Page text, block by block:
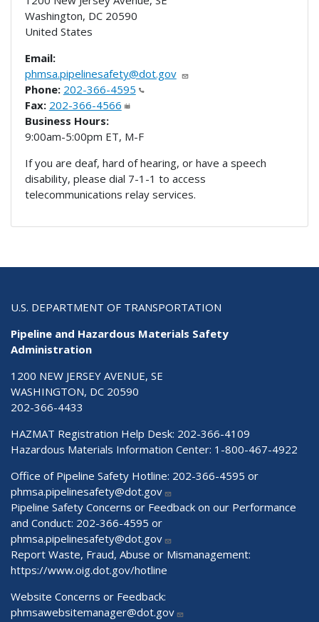
Washington, DC 20590
United States
Email:
phmsa.pipelinesafety@dot.gov
Phone: 202-366-4595
Fax: 202-366-4566
Business Hours:
9:00am-5:00pm ET, M-F
If you are deaf, hard of hearing, or have a speech
disability, please dial 7-1-1 to access
telecommunications relay services.
U.S. DEPARTMENT OF TRANSPORTATION
Pipeline and Hazardous Materials Safety
Administration
1200 NEW JERSEY AVENUE, SE
WASHINGTON, DC 20590
202-366-4433
HAZMAT Registration Help Desk: 202-366-4109
Hazardous Materials Information Center: 1-800-467-4922
Office of Pipeline Safety Hotline: 202-366-4595 or
phmsa.pipelinesafety@dot.gov
Pipeline Safety Concerns or Feedback on our Performance
and Conduct: 202-366-4595 or
phmsa.pipelinesafety@dot.gov
Report Waste, Fraud, Abuse or Mismanagement:
https://www.oig.dot.gov/hotline
Website Concerns or Feedback:
phmsawebsitemanager@dot.gov